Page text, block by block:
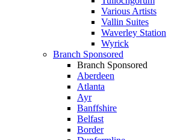
Various Artists
Vallin Suites
Waverley Station
Wyrick
Branch Sponsored
Branch Sponsored
Aberdeen
Atlanta
Ayr
Banffshire
Belfast
Border